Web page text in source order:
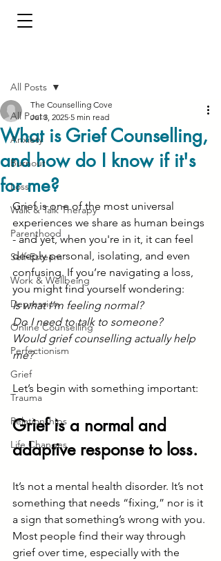
All Posts
Anxiety
Burnout
Loss
Walk & Talk Therapy
Parenthood
Self-Esteem
Work & Wellbeing
Depression
Online Counselling
Perfectionism
Grief
Trauma
Relationships
Life Changes
All Posts
What is Grief Counselling,
and how do I know if it's
for me?
The Counselling Cove
Jul 3, 2025 5 min read
Grief is one of the most universal
experiences we share as human beings
- and yet, when you're in it, it can feel
deeply personal, isolating, and even
confusing. If you’re navigating a loss,
you might find yourself wondering:
Is what I’m feeling normal?
Do I need to talk to someone?
Would grief counselling actually help
me?
Let’s begin with something important:
Grief is a normal and
adaptive response to loss.
It’s not a mental health disorder. It’s not
something that needs “fixing,” nor is it
a sign that something’s wrong with you.
Most people find their way through
grief over time, especially with the